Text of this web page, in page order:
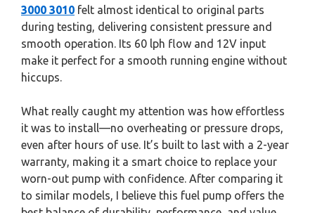
3000 3010 felt almost identical to original parts
during testing, delivering consistent pressure and
smooth operation. Its 60 lph flow and 12V input
make it perfect for a smooth running engine without
hiccups.
What really caught my attention was how effortless
it was to install—no overheating or pressure drops,
even after hours of use. It’s built to last with a 2-year
warranty, making it a smart choice to replace your
worn-out pump with confidence. After comparing it
to similar models, I believe this fuel pump offers the